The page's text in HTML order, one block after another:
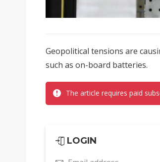
Geopolitical tensions are
such as on-board batteries.
The article requires paid
LOGIN